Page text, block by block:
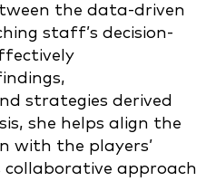
the data-driven
staff’s decision-
strategies derived
she helps align the
with the players’
collaborative approach